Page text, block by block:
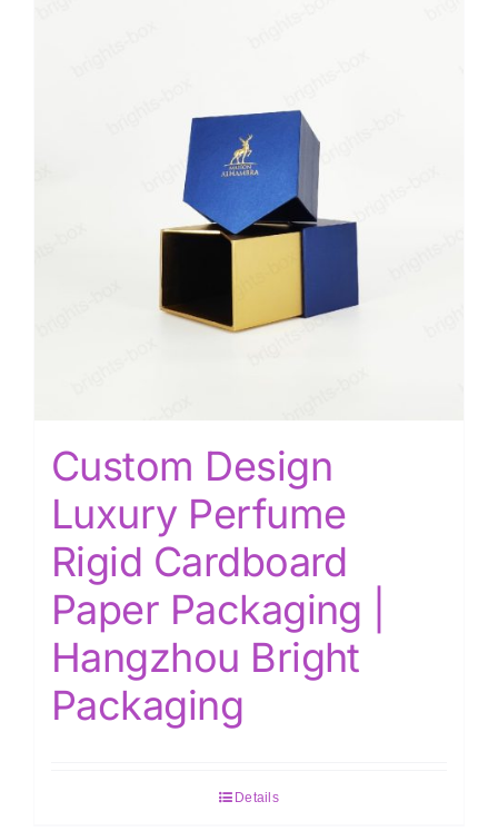
Custom Design
Luxury Perfume
Rigid Cardboard
Paper Packaging |
Hangzhou Bright
Packaging
Details